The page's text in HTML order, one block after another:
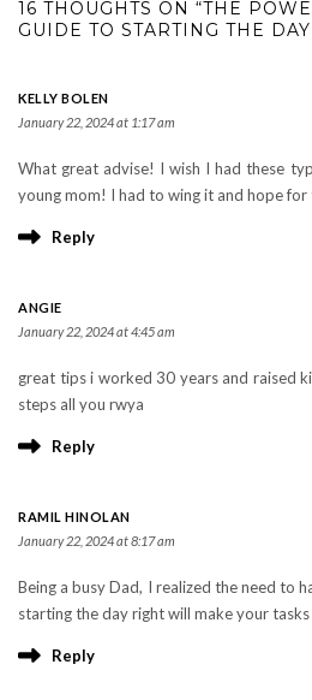
16 THOUGHTS ON “THE
GUIDE TO STARTING THE
KELLY BOLEN
January 22, 2024 at 1:17 am
What great advise! I wish I had these
young mom! I had to wing it and hope for
Reply
ANGIE
January 22, 2024 at 4:45 am
great tips i worked 30 years and raised
steps all you rwya
Reply
RAMIL HINOLAN
January 22, 2024 at 8:17 am
Being a busy Dad, I realized the need to
starting the day right will make your
Reply